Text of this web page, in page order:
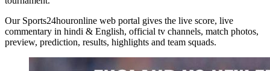
Our Sports24houronline web portal gives the live score, live
commentary in hindi & English, official tv channels, match photos,
preview, prediction, results, highlights and team squads.